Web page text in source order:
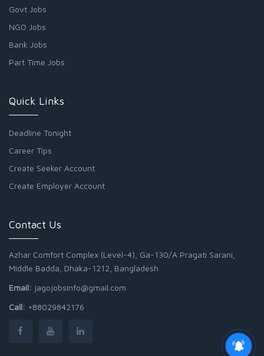
Govt Jobs
NGO Jobs
Bank Jobs
Part Time Jobs
Quick Links
Deadline Tonight
Career Tips
Create Seeker Account
Create Employer Account
Contact Us
Azhar Comfort Complex (Level-4), Ga-130/A Pragati Sarani,
Middle Badda, Dhaka-1212, Bangladesh
Email: jagojobsinfo@gmail.com
Call: +88029842176